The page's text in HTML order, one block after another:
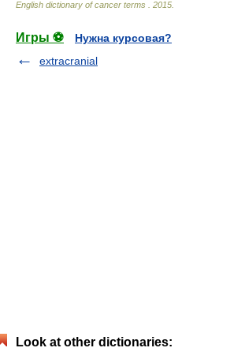
English dictionary of cancer terms 2015
Игры ⚽
Нужна курсовая?
extracranial
Look at other dictionaries: